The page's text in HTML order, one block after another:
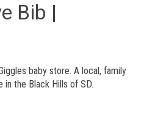
Bib |
baby store. A local, family
in the Black Hills of SD.